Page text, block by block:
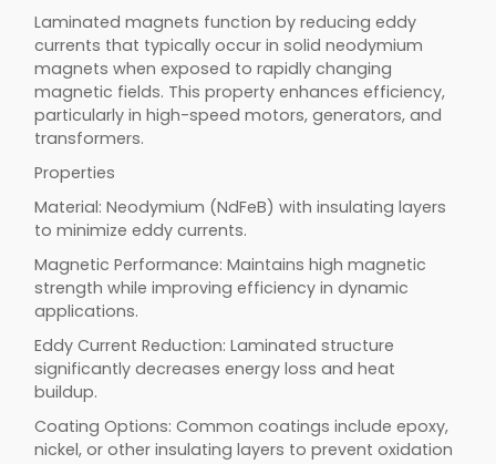
Laminated magnets function by reducing eddy
currents that typically occur in solid neodymium
magnets when exposed to rapidly changing
magnetic fields. This property enhances efficiency,
particularly in high-speed motors, generators, and
transformers.
Properties
Material: Neodymium (NdFeB) with insulating layers
to minimize eddy currents.
Magnetic Performance: Maintains high magnetic
strength while improving efficiency in dynamic
applications.
Eddy Current Reduction: Laminated structure
significantly decreases energy loss and heat
buildup.
Coating Options: Common coatings include epoxy,
nickel, or other insulating layers to prevent oxidation